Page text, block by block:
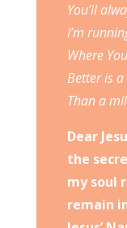
You’ll
I’m
Where
Better is
Than a
Dear
the
my soul
remain